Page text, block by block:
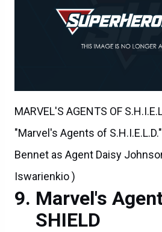
MARVEL'S AGENTS OF
"Marvel's Agents of
Bennet as Agent Daisy
Iswarienkio )
Marvel's
SHIELD